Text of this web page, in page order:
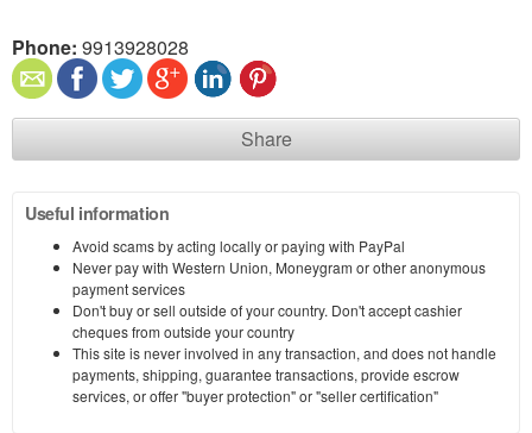
Phone: 9913928028
Share
Useful information
Avoid scams by acting locally or paying with PayPal
Never pay with Western Union, Moneygram or other anonymous
payment services
Don't buy or sell outside of your country. Don't accept cashier
cheques from outside your country
This site is never involved in any transaction, and does not handle
payments, shipping, guarantee transactions, provide escrow
services, or offer "buyer protection" or "seller certification"